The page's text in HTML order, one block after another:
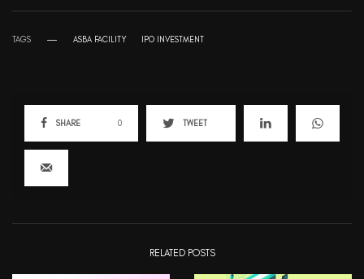
TAGS ASBA FACILITY IPO INVESTMENT
SHARE 0 TWEET
RELATED POSTS